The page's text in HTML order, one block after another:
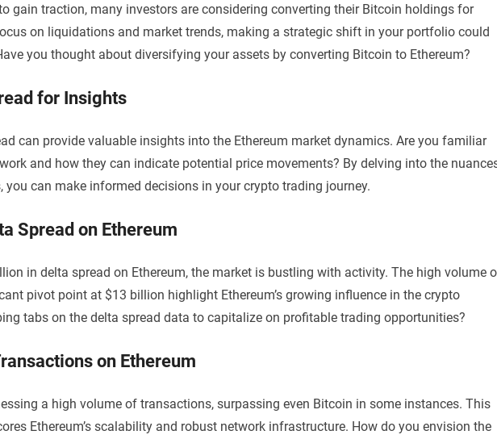
gain traction, many investors are considering converting their Bitcoin holdings for
on liquidations and market trends, making a strategic shift in your portfolio could
you thought about diversifying your assets by converting Bitcoin to Ethereum?
for Insights
can provide valuable insights into the Ethereum market dynamics. Are you familiar
and how they can indicate potential price movements? By delving into the
you can make informed decisions in your crypto trading journey.
Spread on Ethereum
in delta spread on Ethereum, the market is bustling with activity. The high volume
pivot point at $13 billion highlight Ethereum’s growing influence in the crypto
tabs on the delta spread data to capitalize on profitable trading opportunities?
on Ethereum
a high volume of transactions, surpassing even Bitcoin in some instances. This
Ethereum’s scalability and robust network infrastructure. How do you envision the